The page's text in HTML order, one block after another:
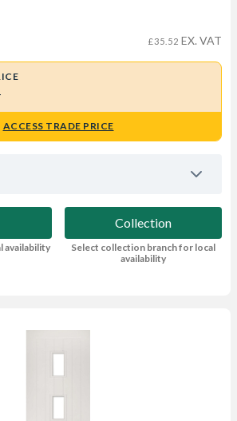
£35.52 EX. VAT
ACCESS TRADE PRICE
availability
Collection
Select collection branch for local
availability